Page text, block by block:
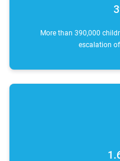
More than 390,000
escalation